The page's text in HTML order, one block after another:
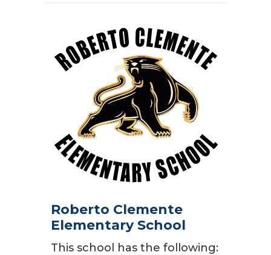
Roberto Clemente
Elementary School
This school has the following: